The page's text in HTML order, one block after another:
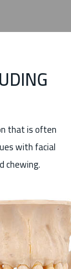
that is often
with facial
chewing.